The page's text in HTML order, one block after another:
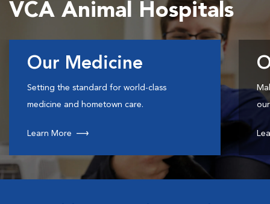
VCA Animal Hospitals
Our Medicine
Setting the standard for world-class
medicine and hometown care.
Learn More